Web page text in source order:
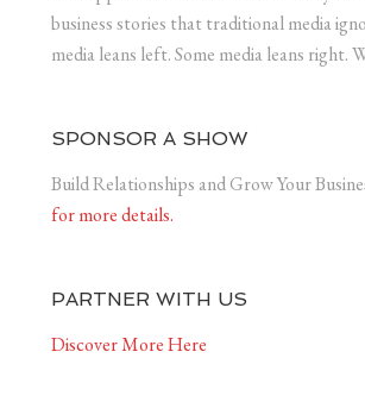
business stories that traditional media
media leans left. Some media leans right.
SPONSOR A SHOW
Build Relationships and Grow Your
for more details.
PARTNER WITH US
Discover More Here